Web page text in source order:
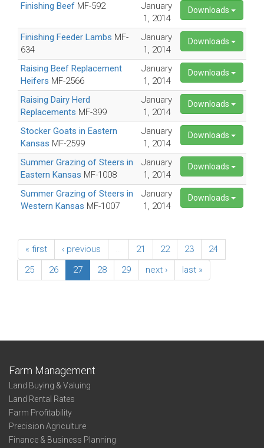
Finishing Beef MF-592
January
1, 2014
Downloads
Finishing Feeder Lambs MF-
634
January
1, 2014
Downloads
Raising Beef Replacement
Heifers MF-2566
January
1, 2014
Downloads
Raising Dairy Herd
Replacements MF-399
January
1, 2014
Downloads
Stocker Goats in Eastern
Kansas MF-2599
January
1, 2014
Downloads
Summer Grazing of Steers in
Eastern Kansas MF-1008
January
1, 2014
Downloads
Summer Grazing of Steers in
Western Kansas MF-1007
January
1, 2014
Downloads
« first ‹ previous 21 22 23
24
25
26 27 28 29 next › last »
Farm Management
Land Buying & Valuing
Land Rental Rates
Farm Profitability
Precision Agriculture
Finance & Business Planning